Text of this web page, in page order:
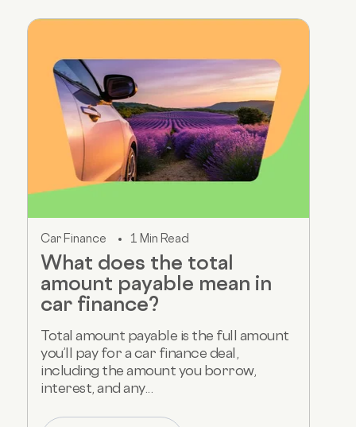
Car Finance 1 Min Read
What does the total
amount payable mean in
car finance?
Total amount payable is the full amount
you’ll pay for a car finance deal,
including the amount you borrow,
interest, and any...